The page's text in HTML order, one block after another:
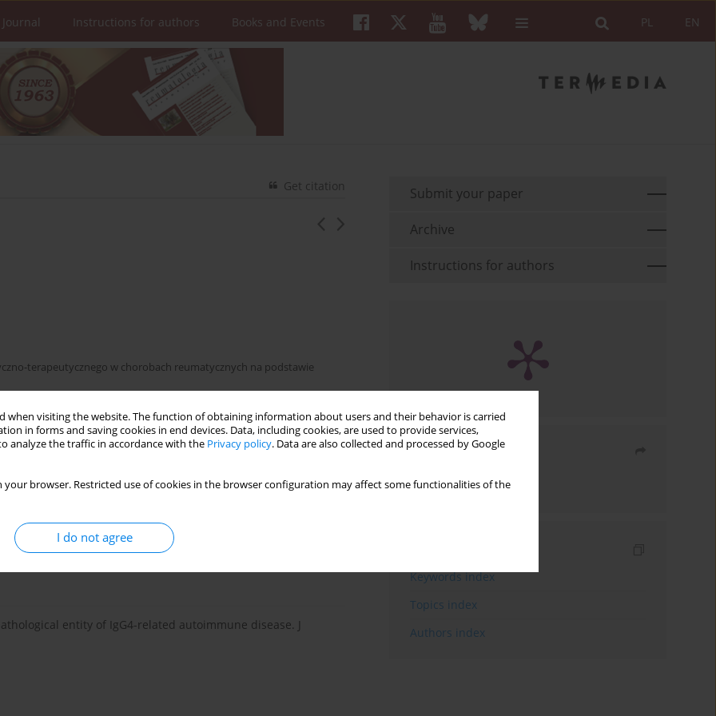
when visiting the website. The function of obtaining information about users and their behavior is carried
in forms and saving cookies in end devices. Data, including cookies, are used to provide services,
analyze the traffic in accordance with the Privacy policy. Data are also collected and processed by Google
your browser. Restricted use of cookies in the browser configuration may affect some functionalities of the
I do not agree
EN
PL
Instructions for authors Books and Events
Get citation
terapeutycznego w chorobach reumatycznych na podstawie
in patients with sclerosing pancreatitis. New
entity of IgG4-related autoimmune disease. J
Submit your paper
Archive
Instructions for authors
Share
Send by email
Keywords index
Topics index
Authors index